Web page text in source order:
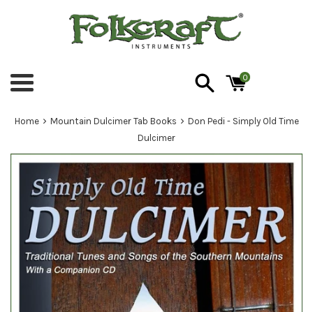
Menu
0
Home › Mountain Dulcimer Tab Books › Don Pedi - Simply Old Time
Dulcimer